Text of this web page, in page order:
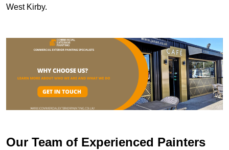
West Kirby.
Our Team of Experienced Painters